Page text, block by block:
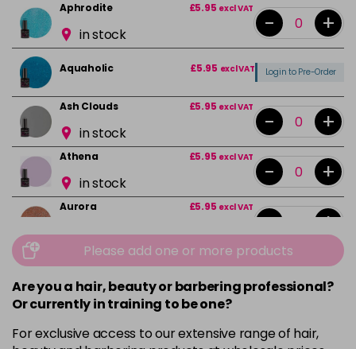
Aphrodite £5.95 excl VAT
in stock - +
Aquaholic £5.95 excl VAT Login to Pre-Order
Ash Clouds £5.95 excl VAT
in stock - +
Athena £5.95 excl VAT
in stock - +
Aurora £5.95 excl VAT
in stock - +
£5.95 excl VAT
in stock - +
Please add one or more products
Are you a hair, beauty or barbering professional?
Or currently in training to be one?
For exclusive access to our extensive range of hair,